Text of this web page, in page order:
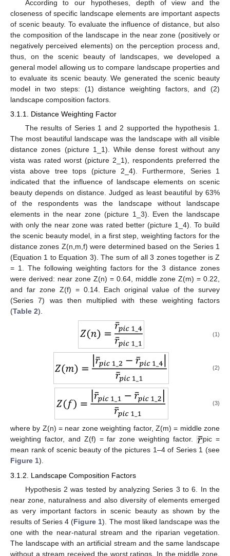
According to our hypotheses, depth of view and the
closeness of specific landscape elements are important aspects
of scenic beauty. To evaluate the influence of distance, but also
the composition of the landscape in the near zone (positively or
negatively perceived elements) on the perception process and,
thus, on the scenic beauty of landscapes, we developed a
general model allowing us to compare landscape properties and
to evaluate its scenic beauty. We generated the scenic beauty
model in two steps: (1) distance weighting factors, and (2)
landscape composition factors.
3.1.1. Distance Weighting Factor
The results of Series 1 and 2 supported the hypothesis 1.
The most beautiful landscape was the landscape with all visible
distance zones (picture 1_1). While dense forest without any
vista was rated worst (picture 2_1), respondents preferred the
vista above tree tops (picture 2_4). Furthermore, Series 1
indicated that the influence of landscape elements on scenic
beauty depends on distance. Judged as least beautiful by 63%
of the respondents was the landscape without landscape
elements in the near zone (picture 1_3). Even the landscape
with only the near zone was rated better (picture 1_4). To build
the scenic beauty model, in a first step, weighting factors for the
distance zones Z(n,m,f) were determined based on the Series 1
(Equation 1 to Equation 3). The sum of all 3 zones together is Z
= 1. The following weighting factors for the 3 distance zones
were derived: near zone Z(n) = 0.64, middle zone Z(m) = 0.22,
and far zone Z(f) = 0.14. Each original value of the survey
(Series 7) was then multiplied with these weighting factors
(Table 2).
(1)
(2)
(3)
where by Z(n) = near zone weighting factor, Z(m) = middle zone
weighting factor, and Z(f) = far zone weighting factor.
pic =
mean rank of scenic beauty of the pictures 1–4 of Series 1 (see
Figure 1).
3.1.2. Landscape Composition Factors
Hypothesis 2 was tested by analyzing Series 3 to 6. In the
near zone, naturalness and also diversity of elements emerged
as very important factors in scenic beauty as shown by the
results of Series 4 (Figure 1). The most liked landscape was the
one with the near-natural stream and the riparian vegetation.
The landscape with an artificial stream and the same landscape
without a stream received the worst ratings. In the middle zone,